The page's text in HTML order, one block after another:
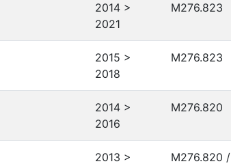
2014 >
2021
M276.823
2015 >
2018
M276.823
2014 >
2016
M276.820
2013 >
M276.820 /